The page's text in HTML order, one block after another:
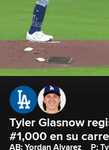
Tyler Glasnow
#1,000 en su
AB: Yordan Alvarez P: